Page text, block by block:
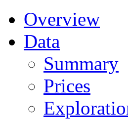
Overview
Data
Summary
Prices